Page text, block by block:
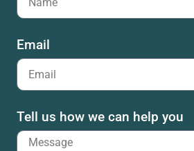
Email
Tell us how we can help you